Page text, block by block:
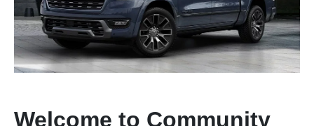
Welcome to Community